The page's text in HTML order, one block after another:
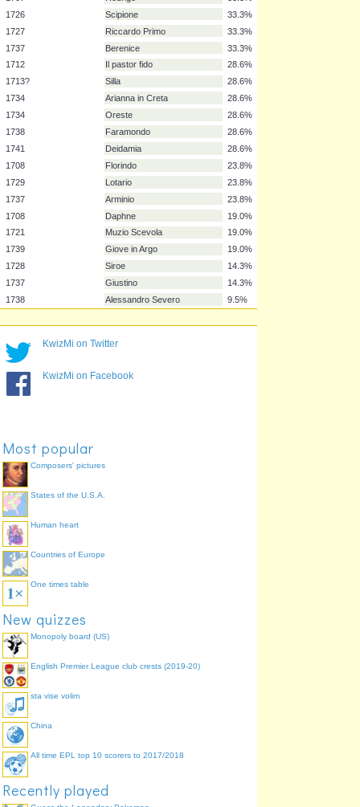
1726
Alessandro
1732
Ezio
1705
Almira
1721
Floridante
1723
Ottone
1732 Sosarme
Atalanta
Nero
1707
Rodrigo
1726
Scipione
1727
Riccardo Primo
1737
Berenice
1712
Il pastor fido
1713?
Silla
Arianna in Creta
Oreste
1738
Faramondo
28.6%
1708
1737
1739
1728
1737
1738
KwizMi on Twitter
KwizMi on Facebook
Most popular
Composers' pictures
States of the U.S.A.
Human heart
Countries of Europe
One times table
New quizzes
Monopoly board (US)
English Premier League club crests (2019-20)
sta vise volim
China
All time EPL top 10 scorers to 2017/2018
Recently played